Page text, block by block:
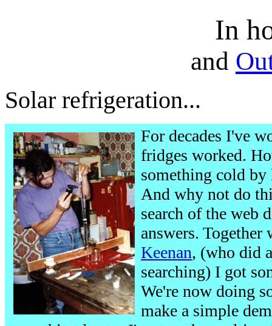
In
and
Solar refrigeration...
For decades I've
fridges worked.
something cold
And why not do
search of the web
answers.
Keenan, (who did
searching) I got
We're now doing
make a simple